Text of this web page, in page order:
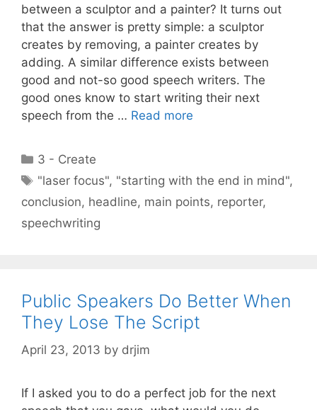
between a sculptor and a painter? It turns out
that the answer is pretty simple: a sculptor
creates by removing, a painter creates by
adding. A similar difference exists between
good and not-so good speech writers. The
good ones know to start writing their next
speech from the … Read more
Categories
3 - Create
Tags
"laser focus", "starting with the end in mind",
conclusion, headline, main points, reporter,
speechwriting
Public Speakers Do Better When
They Lose The Script
April 23, 2013 by drjim
If I asked you to do a perfect job for the next